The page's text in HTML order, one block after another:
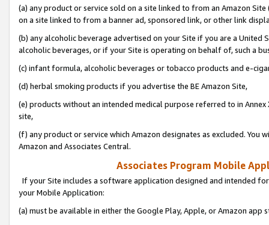
(a) any product or service sold on a site linked to from an Amazon
on a site linked to from a banner ad, sponsored link, or other link
(b) any alcoholic beverage advertised on your Site if you are a
alcoholic beverages, or if your Site is operating on behalf of, such a
(c) infant formula, alcoholic beverages or tobacco products and e-
(d) herbal smoking products if you advertise the BE Amazon Site,
(e) products without an intended medical purpose referred to in
site,
(f) any product or service which Amazon designates as excluded.
Amazon and Associates Central.
Associates Program Mobile
If your Site includes a software application designed and intended
your Mobile Application:
(a) must be available in either the Google Play, Apple, or Amazon app